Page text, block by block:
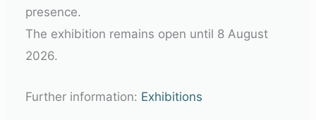
presence.
The exhibition remains open until 8 August
2026.
Further information: Exhibitions